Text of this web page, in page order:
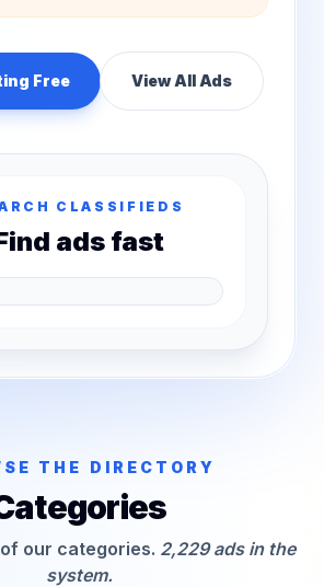
Free View All Ads
CLASSIFIEDS
ads fast
THE DIRECTORY
our categories. 2,229 ads in the
system.